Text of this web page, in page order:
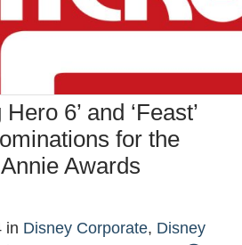
6’ and ‘Feast’
for the
Awards
in Disney Corporate, Disney